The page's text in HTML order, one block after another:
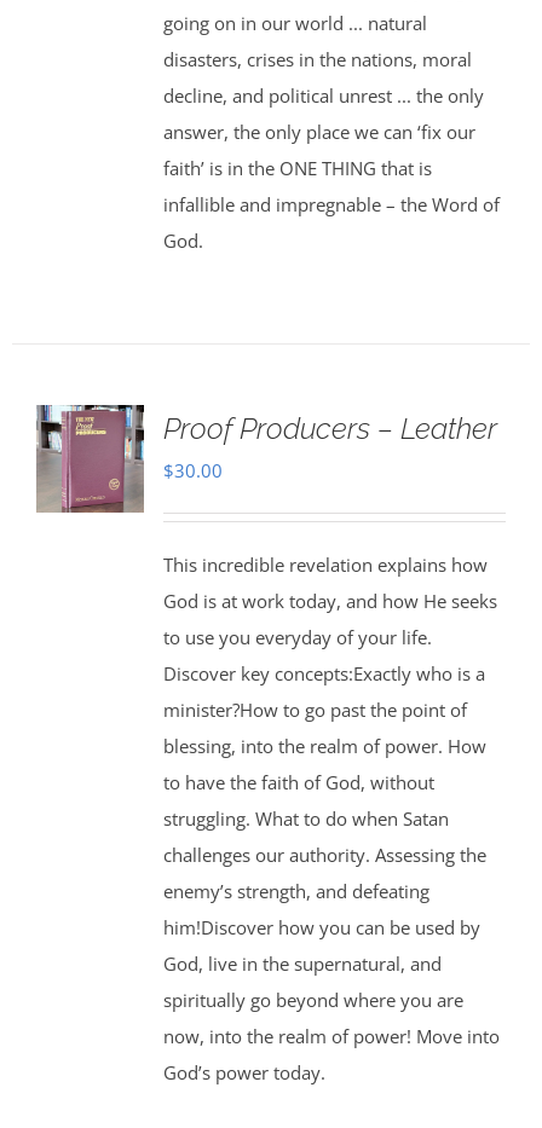
going on in our world ... natural
disasters, crises in the nations, moral
decline, and political unrest ... the only
answer, the only place we can ‘fix our
faith’ is in the ONE THING that is
infallible and impregnable – the Word of
God.
Proof Producers – Leather
$30.00
This incredible revelation explains how
God is at work today, and how He seeks
to use you everyday of your life.
Discover key concepts:Exactly who is a
minister?How to go past the point of
blessing, into the realm of power. How
to have the faith of God, without
struggling. What to do when Satan
challenges our authority. Assessing the
enemy’s strength, and defeating
him!Discover how you can be used by
God, live in the supernatural, and
spiritually go beyond where you are
now, into the realm of power! Move into
God’s power today.